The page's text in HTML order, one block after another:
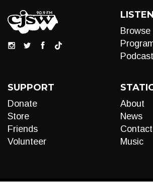
LISTEN
Browse
SUPPORT
Donate
Store
Friends
Volunteer
About
News
Contact
Music